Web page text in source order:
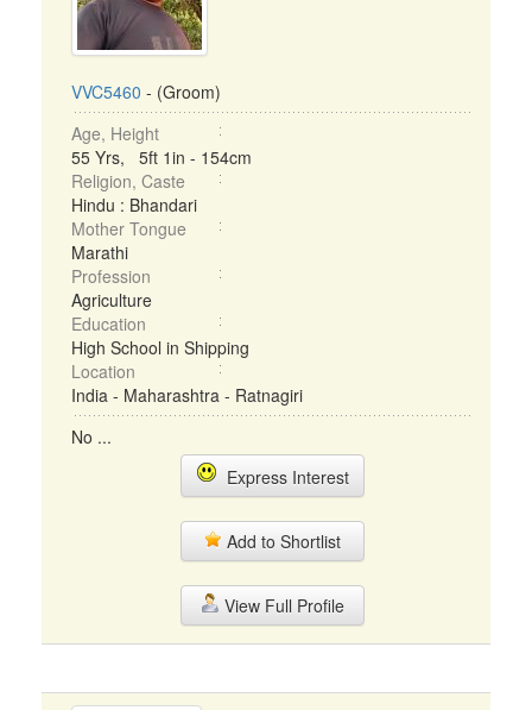
VVC5460 - (Groom)
Age, Height
55 Yrs, 5ft 1in - 154cm
Religion, Caste
Hindu : Bhandari
Mother Tongue
Marathi
Profession
Agriculture
Education
High School in Shipping
Location
India - Maharashtra - Ratnagiri
No ...
Express Interest
Add to Shortlist
View Full Profile